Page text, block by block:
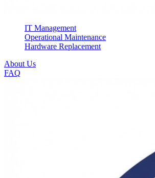
IT Management
Operational Maintenance
Hardware Replacement
About Us
FAQ